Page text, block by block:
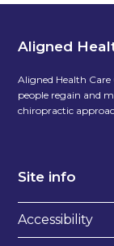
Aligned
Aligned Health
people regain and
chiropractic
Site info
Accessibility